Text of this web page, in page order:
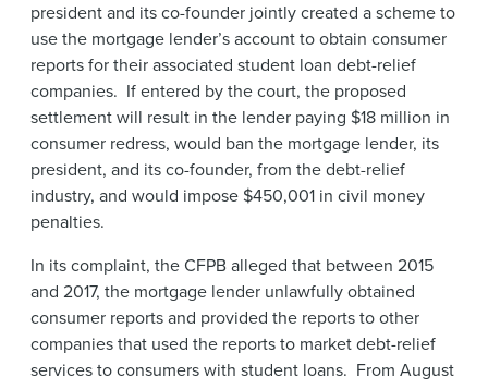
president and its co-founder jointly created a scheme to
use the mortgage lender’s account to obtain consumer
reports for their associated student loan debt-relief
companies. If entered by the court, the proposed
settlement will result in the lender paying $18 million in
consumer redress, would ban the mortgage lender, its
president, and its co-founder, from the debt-relief
industry, and would impose $450,001 in civil money
penalties.
In its complaint, the CFPB alleged that between 2015
and 2017, the mortgage lender unlawfully obtained
consumer reports and provided the reports to other
companies that used the reports to market debt-relief
services to consumers with student loans. From August